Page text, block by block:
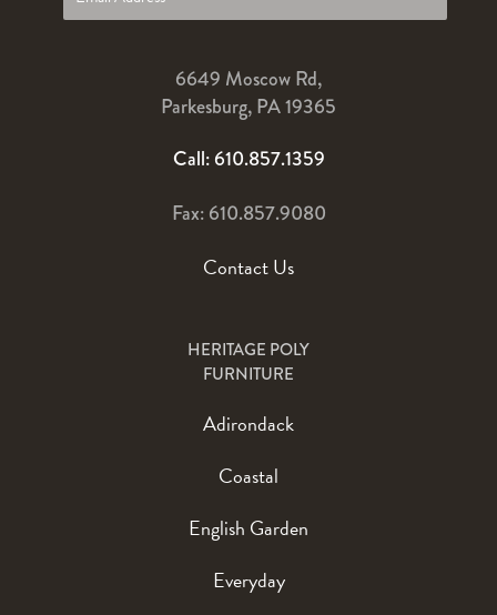
6649 Moscow Rd,
Parkesburg, PA 19365
Call: 610.857.1359
Fax: 610.857.9080
Contact Us
HERITAGE POLY
FURNITURE
Adirondack
Coastal
English Garden
Everyday